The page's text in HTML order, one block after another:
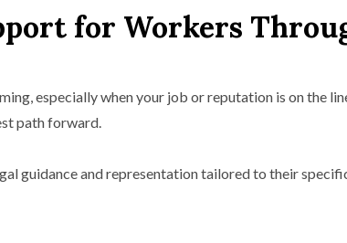
for Workers
especially when your job or reputation is on the
path forward.
guidance and representation tailored to their